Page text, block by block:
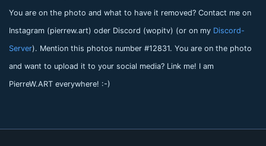
You are on the photo and what to have it removed? Contact me on
Instagram (pierrew.art) oder Discord (wopitv) (or on my Discord-
Server). Mention this photos number #12831. You are on the photo
and want to upload it to your social media? Link me! I am
PierreW.ART everywhere! :-)